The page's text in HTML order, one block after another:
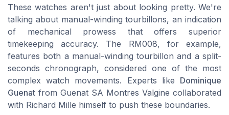
These watches aren't just about looking pretty. We're
talking about manual-winding tourbillons, an indication
of mechanical prowess that offers superior
timekeeping accuracy. The RM008, for example,
features both a manual-winding tourbillon and a split-
seconds chronograph, considered one of the most
complex watch movements. Experts like Dominique
Guenat from Guenat SA Montres Valgine collaborated
with Richard Mille himself to push these boundaries.